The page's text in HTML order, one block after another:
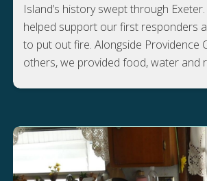
Island’s history swept through
helped support our first responders
to put out fire. Alongside Providence
others, we provided food, water and